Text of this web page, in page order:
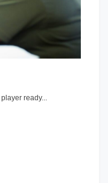
player ready...